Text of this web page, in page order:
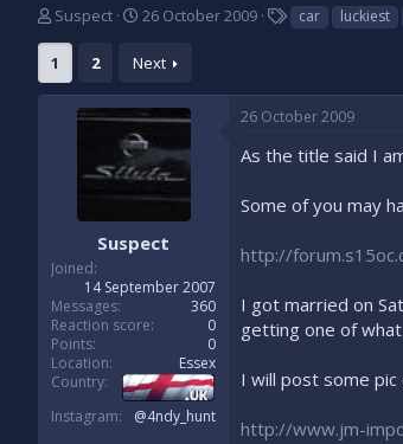
T
r
e
a
r
Suspect
S
a
r
t
d
a
t
e
26 October 2009
T
a
car luckiest
1 2 Next
Suspect
Joined
14 September 2007
Messages
360
Reaction score
0
Points
0
Location
Essex
Country
Instagram
@4ndy_hunt
26 October 2009
As the title said I
Some of you may
http://
I got married on
getting one of
I will post some
http://www.jm-